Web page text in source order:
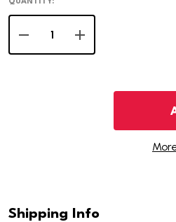
QUANTITY:
DECREASE QUANTITY OF
INCREASE
Shipping Info